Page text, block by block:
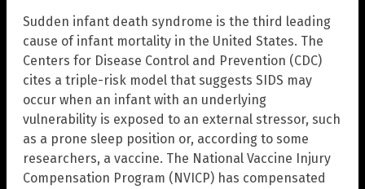
Sudden infant death syndrome is the third leading
cause of infant mortality in the United States. The
Centers for Disease Control and Prevention (CDC)
cites a triple-risk model that suggests SIDS may
occur when an infant with an underlying
vulnerability is exposed to an external stressor, such
as a prone sleep position or, according to some
researchers, a vaccine. The National Vaccine Injury
Compensation Program (NVICP) has compensated